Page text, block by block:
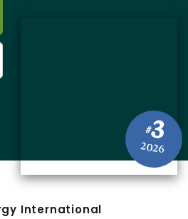
#3
2026
International